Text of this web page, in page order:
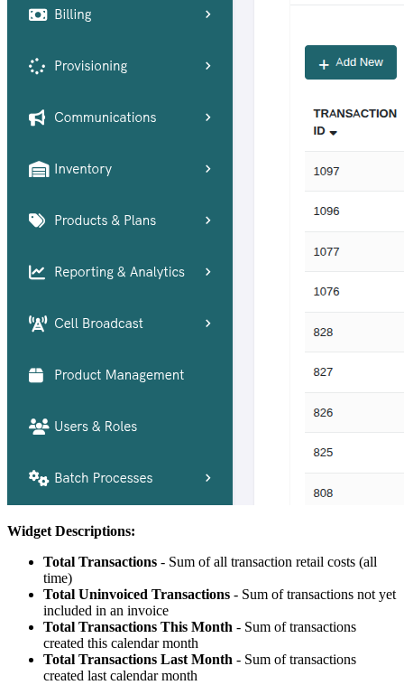
Widget Descriptions:
Total Transactions - Sum of all transaction retail costs (all
time)
Total Uninvoiced Transactions - Sum of transactions not yet
included in an invoice
Total Transactions This Month - Sum of transactions
created this calendar month
Total Transactions Last Month - Sum of transactions
created last calendar month